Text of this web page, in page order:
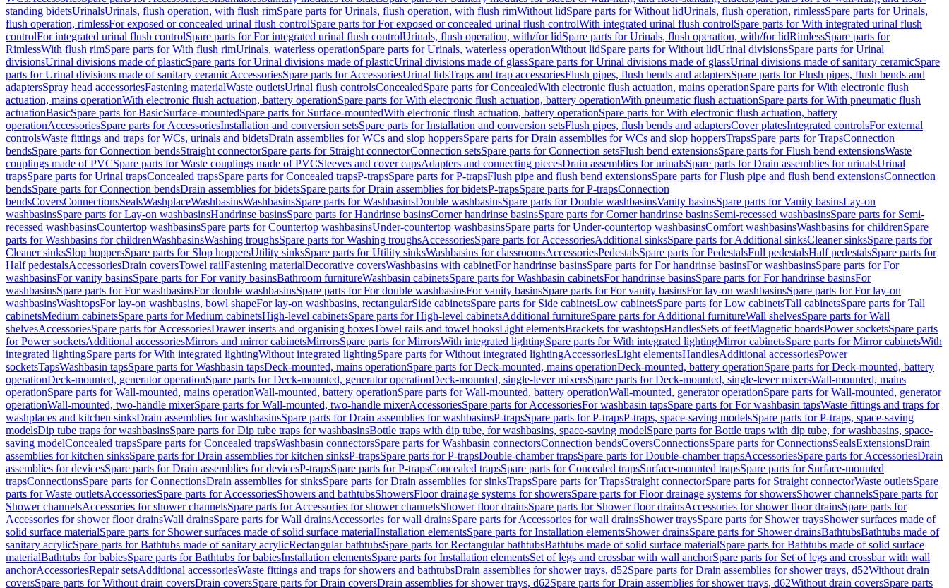
standing bidetsUrinalsUrinals, flush operation, with flush rimSpare parts for Urinals, flush operation, with flush rimWithout lidSpare parts for Without lidUrinals, flush operation, rimlessSpare parts for Urinals,
flush operation, rimlessFor exposed or concealed urinal flush controlSpare parts for For exposed or concealed urinal flush controlWith integrated urinal flush controlSpare parts for With integrated urinal flush
controlFor integrated urinal flush controlSpare parts for For integrated urinal flush controlUrinals, flush operation, with/for lidSpare parts for Urinals, flush operation, with/for lidRimlessSpare parts for
RimlessWith flush rimSpare parts for With flush rimUrinals, waterless operationSpare parts for Urinals, waterless operationWithout lidSpare parts for Without lidUrinal divisionsSpare parts for Urinal
divisionsUrinal divisions made of plasticSpare parts for Urinal divisions made of plasticUrinal divisions made of glassSpare parts for Urinal divisions made of glassUrinal divisions made of sanitary ceramicSpare
parts for Urinal divisions made of sanitary ceramicAccessoriesSpare parts for AccessoriesUrinal lidsTraps and trap accessoriesFlush pipes, flush bends and adaptersSpare parts for Flush pipes, flush bends and
adaptersSpray head accessoriesFastening materialWaste outletsUrinal flush controlsConcealedSpare parts for ConcealedWith electronic flush actuation, mains operationSpare parts for With electronic flush
actuation, mains operationWith electronic flush actuation, battery operationSpare parts for With electronic flush actuation, battery operationWith pneumatic flush actuationSpare parts for With pneumatic flush
actuationBasicSpare parts for BasicSurface-mountedSpare parts for Surface-mountedWith electronic flush actuation, battery operationSpare parts for With electronic flush actuation, battery
operationAccessoriesSpare parts for AccessoriesInstallation and conversion setsSpare parts for Installation and conversion setsFlush pipes, flush bends and adaptersCover platesIntegrated controlsFor external
controlsWaste fittings and traps for WCs, urinals and bidetsDrain assemblies for WCs and slop hoppersSpare parts for Drain assemblies for WCs and slop hoppersTrapsSpare parts for TrapsConnection
bendsSpare parts for Connection bendsStraight connectorSpare parts for Straight connectorConnection setsSpare parts for Connection setsFlush bend extensionsSpare parts for Flush bend extensionsWaste
couplings made of PVCSpare parts for Waste couplings made of PVCSleeves and cover capsAdapters and connecting piecesDrain assemblies for urinalsSpare parts for Drain assemblies for urinalsUrinal
trapsSpare parts for Urinal trapsConcealed trapsSpare parts for Concealed trapsP-trapsSpare parts for P-trapsFlush pipe and flush bend extensionsSpare parts for Flush pipe and flush bend extensionsConnection
bendsSpare parts for Connection bendsDrain assemblies for bidetsSpare parts for Drain assemblies for bidetsP-trapsSpare parts for P-trapsConnection
bendsCoversConnectionsSealsWashplaceWashbasinsWashbasinsSpare parts for WashbasinsDouble washbasinsSpare parts for Double washbasinsVanity basinsSpare parts for Vanity basinsLay-on
washbasinsSpare parts for Lay-on washbasinsHandrinse basinsSpare parts for Handrinse basinsCorner handrinse basinsSpare parts for Corner handrinse basinsSemi-recessed washbasinsSpare parts for Semi-
recessed washbasinsCountertop washbasinsSpare parts for Countertop washbasinsUnder-countertop washbasinsSpare parts for Under-countertop washbasinsComfort washbasinsWashbasins for childrenSpare
parts for Washbasins for childrenWashbasinsWashing troughsSpare parts for Washing troughsAccessoriesSpare parts for AccessoriesAdditional sinksSpare parts for Additional sinksCleaner sinksSpare parts for
Cleaner sinksSlop hoppersSpare parts for Slop hoppersUtility sinksSpare parts for Utility sinksWashbasins for classroomsAccessoriesPedestalsSpare parts for PedestalsFull pedestalsHalf pedestalsSpare parts for
Half pedestalsAccessoriesDrain coversTowel railFastening materialDecorative coversWashbasins with cabinetFor handrinse basinsSpare parts for For handrinse basinsFor washbasinsSpare parts for For
washbasinsFor vanity basinsSpare parts for For vanity basinsBathroom furnitureWashbasin cabinetsSpare parts for Washbasin cabinetsFor handrinse basinsSpare parts for For handrinse basinsFor
washbasinsSpare parts for For washbasinsFor double washbasinsSpare parts for For double washbasinsFor vanity basinsSpare parts for For vanity basinsFor lay-on washbasinsSpare parts for For lay-on
washbasinsWashtopsFor lay-on washbasins, bowl shapeFor lay-on washbasins, rectangularSide cabinetsSpare parts for Side cabinetsLow cabinetsSpare parts for Low cabinetsTall cabinetsSpare parts for Tall
cabinetsMedium cabinetsSpare parts for Medium cabinetsHigh-level cabinetsSpare parts for High-level cabinetsAdditional furnitureSpare parts for Additional furnitureWall shelvesSpare parts for Wall
shelvesAccessoriesSpare parts for AccessoriesDrawer inserts and organising boxesTowel rails and towel hooksLight elementsBrackets for washtopsHandlesSets of feetMagnetic boardsPower socketsSpare parts
for Power socketsAdditional accessoriesMirrors and mirror cabinetsMirrorsSpare parts for MirrorsWith integrated lightingSpare parts for With integrated lightingMirror cabinetsSpare parts for Mirror cabinetsWith
integrated lightingSpare parts for With integrated lightingWithout integrated lightingSpare parts for Without integrated lightingAccessoriesLight elementsHandlesAdditional accessoriesPower
socketsTapsWashbasin tapsSpare parts for Washbasin tapsDeck-mounted, mains operationSpare parts for Deck-mounted, mains operationDeck-mounted, battery operationSpare parts for Deck-mounted, battery
operationDeck-mounted, generator operationSpare parts for Deck-mounted, generator operationDeck-mounted, single-lever mixersSpare parts for Deck-mounted, single-lever mixersWall-mounted, mains
operationSpare parts for Wall-mounted, mains operationWall-mounted, battery operationSpare parts for Wall-mounted, battery operationWall-mounted, generator operationSpare parts for Wall-mounted, generator
operationWall-mounted, two-handle mixerSpare parts for Wall-mounted, two-handle mixerAccessoriesSpare parts for AccessoriesFor washbasin tapsSpare parts for For washbasin tapsWaste fittings and traps for
washplaces and kitchen sinksDrain assemblies for washbasinsSpare parts for Drain assemblies for washbasinsP-trapsSpare parts for P-trapsP-traps, space-saving modelsSpare parts for P-traps, space-saving
modelsDip tube traps for washbasinsSpare parts for Dip tube traps for washbasinsBottle traps with dip tube, for washbasins, space-saving modelSpare parts for Bottle traps with dip tube, for washbasins, space-
saving modelConcealed trapsSpare parts for Concealed trapsWashbasin connectorsSpare parts for Washbasin connectorsConnection bendsCoversConnectionsSpare parts for ConnectionsSealsExtensionsDrain
assemblies for kitchen sinksSpare parts for Drain assemblies for kitchen sinksP-trapsSpare parts for P-trapsDouble-chamber trapsSpare parts for Double-chamber trapsAccessoriesSpare parts for AccessoriesDrain
assemblies for devicesSpare parts for Drain assemblies for devicesP-trapsSpare parts for P-trapsConcealed trapsSpare parts for Concealed trapsSurface-mounted trapsSpare parts for Surface-mounted
trapsConnectionsSpare parts for ConnectionsDrain assemblies for sinksSpare parts for Drain assemblies for sinksTrapsSpare parts for TrapsStraight connectorSpare parts for Straight connectorWaste outletsSpare
parts for Waste outletsAccessoriesSpare parts for AccessoriesShowers and bathtubsShowersFloor drainage systems for showersSpare parts for Floor drainage systems for showersShower channelsSpare parts for
Shower channelsAccessories for shower channelsSpare parts for Accessories for shower channelsShower floor drainsSpare parts for Shower floor drainsAccessories for shower floor drainsSpare parts for
Accessories for shower floor drainsWall drainsSpare parts for Wall drainsAccessories for wall drainsSpare parts for Accessories for wall drainsShower traysSpare parts for Shower traysShower surfaces made of
solid surface materialSpare parts for Shower surfaces made of solid surface materialInstallation elementsSpare parts for Installation elementsShower drainsSpare parts for Shower drainsBathtubsBathtubs made of
sanitary acrylicSpare parts for Bathtubs made of sanitary acrylicRectangular bathtubsSpare parts for Rectangular bathtubsBathtubs made of solid surface materialSpare parts for Bathtubs made of solid surface
materialBathtubs for babiesSpare parts for Bathtubs for babiesInstallation elementsSpare parts for Installation elementsSet of legs and crossbar with wall anchorSpare parts for Set of legs and crossbar with wall
anchorAccessoriesRepair setsAdditional accessoriesWaste fittings and traps for showers and bathtubsDrain assemblies for shower trays, d52Spare parts for Drain assemblies for shower trays, d52Without drain
coversSpare parts for Without drain coversDrain coversSpare parts for Drain coversDrain assemblies for shower trays, d62Spare parts for Drain assemblies for shower trays, d62Without drain coversSpare parts